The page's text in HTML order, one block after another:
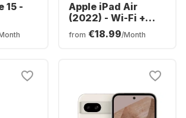
15 -
Apple iPad Air
(2022) - Wi-Fi +
Cellular - 64GB
from €18.99/Month